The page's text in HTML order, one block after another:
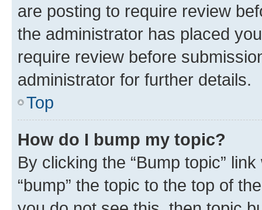
are posting to require review
the administrator has placed
require review before
administrator for further details.
Top
How do I bump my topic?
By clicking the “Bump topic”
“bump” the topic to the top of